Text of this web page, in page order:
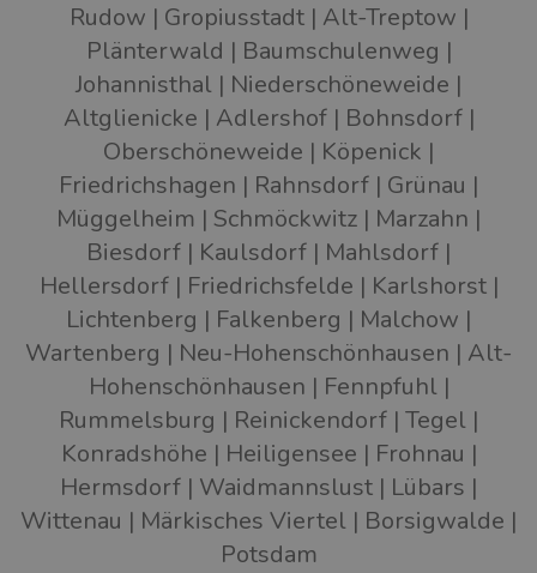
Rudow
Gropiusstadt
Alt-Treptow
Plänterwald
Baumschulenweg
Johannisthal
Niederschöneweide
Altglienicke
Adlershof
Bohnsdorf
Oberschöneweide
Köpenick
Friedrichshagen
Rahnsdorf Grünau
Müggelheim
Schmöckwitz
Marzahn
Biesdorf
Kaulsdorf
Mahlsdorf
Hellersdorf
Friedrichsfelde
Karlshorst
Lichtenberg
Falkenberg
Malchow
Wartenberg
Neu-Hohenschönhausen
Alt-
Hohenschönhausen
Fennpfuhl
Rummelsburg
Reinickendorf Tegel
Konradshöhe
Heiligensee
Frohnau
Hermsdorf Waidmannslust
Lübars
Wittenau
Märkisches Viertel
Borsigwalde
Potsdam